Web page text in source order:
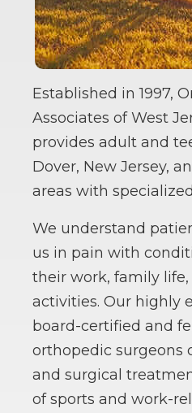
Established in 1997,
Associates of West
provides adult and
Dover, New Jersey,
areas with
We understand
us in pain with
their work, family life,
activities. Our highly
board-certified and
orthopedic surgeons
and surgical
of sports and work-